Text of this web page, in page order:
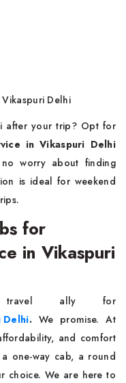
Delhi
after your trip? Opt for
in Vikaspuri Delhi
worry about finding
is ideal for weekend
for
in Vikaspuri
ally for
Delhi.We promise. At
and comfort
one-way cab, a round
choice. We are here to